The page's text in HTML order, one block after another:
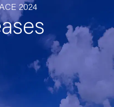
2024